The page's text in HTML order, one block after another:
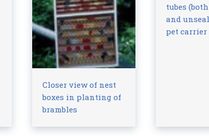
Closer view of nest
boxes in planting of
brambles
tubes
and
pet carrier